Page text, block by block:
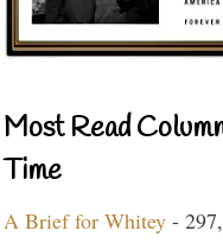
Most Read
Time
A Brief for Whitey -